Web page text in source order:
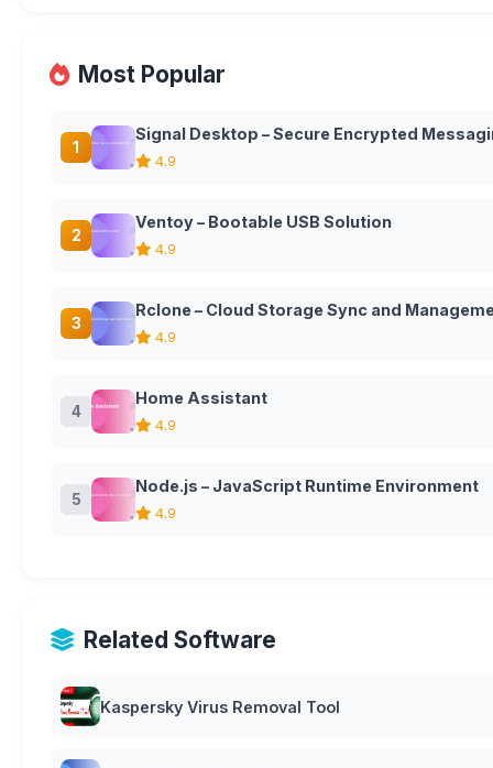
Most Popular
1
Signal Desktop – Secure Encrypted
4.9
2
Ventoy – Bootable USB Solution
4.9
3
Rclone – Cloud Storage Sync and
4.9
4
Home Assistant
4.9
5
Node.js – JavaScript Runtime Environment
4.9
Related Software
Kaspersky Virus Removal Tool